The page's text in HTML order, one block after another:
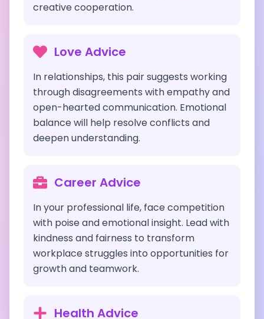
creative cooperation.
Love Advice
In relationships, this pair suggests working
through disagreements with empathy and
open-hearted communication. Emotional
balance will help resolve conflicts and
deepen understanding.
Career Advice
In your professional life, face competition
with poise and emotional insight. Lead with
kindness and fairness to transform
workplace struggles into opportunities for
growth and teamwork.
Health Advice